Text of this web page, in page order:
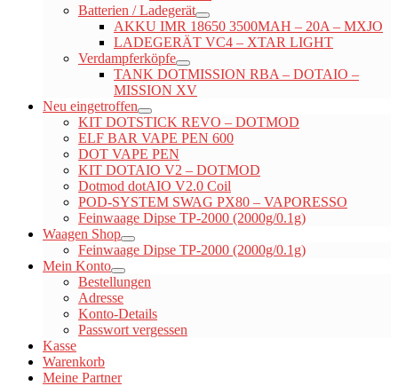
Batterien / Ladegerät
AKKU IMR 18650 3500MAH – 20A – MXJO
LADEGERÄT VC4 – XTAR LIGHT
Verdampferköpfe
TANK DOTMISSION RBA – DOTAIO –
MISSION XV
Neu eingetroffen
KIT DOTSTICK REVO – DOTMOD
ELF BAR VAPE PEN 600
DOT VAPE PEN
KIT DOTAIO V2 – DOTMOD
Dotmod dotAIO V2.0 Coil
POD-SYSTEM SWAG PX80 – VAPORESSO
Feinwaage Dipse TP-2000 (2000g/0.1g)
Waagen Shop
Feinwaage Dipse TP-2000 (2000g/0.1g)
Mein Konto
Bestellungen
Adresse
Konto-Details
Passwort vergessen
Kasse
Warenkorb
Meine Partner